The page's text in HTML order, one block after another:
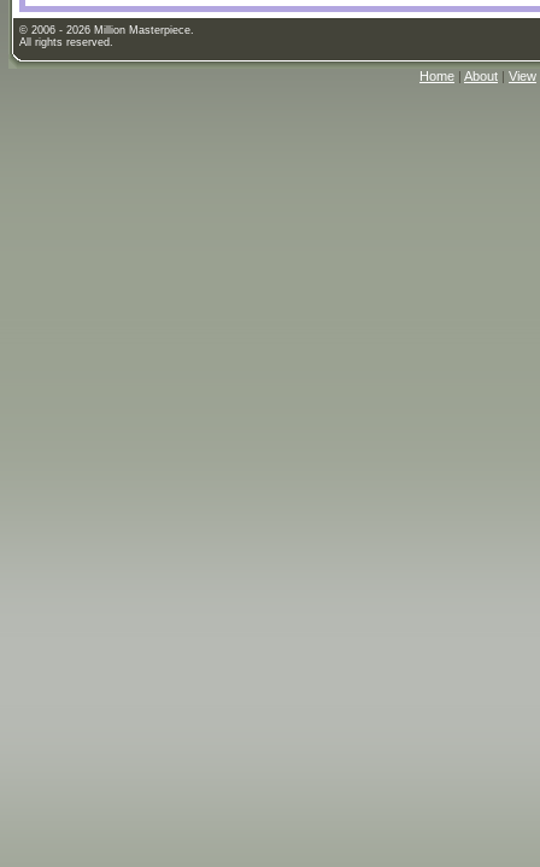
© 2006 - 2026 Million Masterpiece.
All rights reserved.
Home | About | View